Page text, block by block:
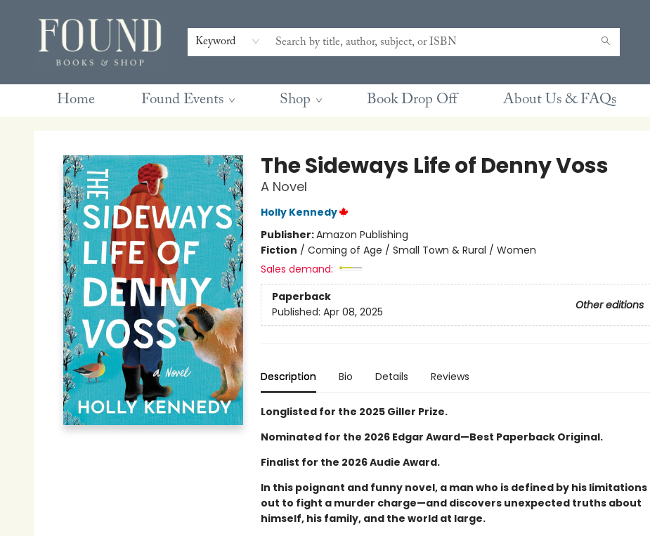
Keyword
Home Found Events Shop Book Drop Off About Us & FAQs
Contact & Hours
Gift Cards
Book Club Questions
Retreats
Blog
Terms & Conditions
The Sideways Life of Denny Voss
A Novel
Holly Kennedy
Publisher:Amazon Publishing
Fiction / Coming of Age / Small Town & Rural / Women
Sales demand:
Paperback
Other editions
Published: Apr 08, 2025
Description Bio Details Reviews
Longlisted for the 2025 Giller Prize.
Nominated for the 2026 Edgar Award—Best Paperback Original.
Finalist for the 2026 Audie Award.
In this poignant and funny novel, a man who is defined by his limitations
out to fight a murder charge—and discovers unexpected truths about
himself, his family, and the world at large.